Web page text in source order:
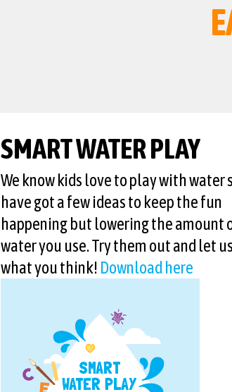
SMART WATER PLAY
We know kids love to play with water
have got a few ideas to keep the fun
happening but lowering the amount
water you use. Try them out and let
what you think! Download here